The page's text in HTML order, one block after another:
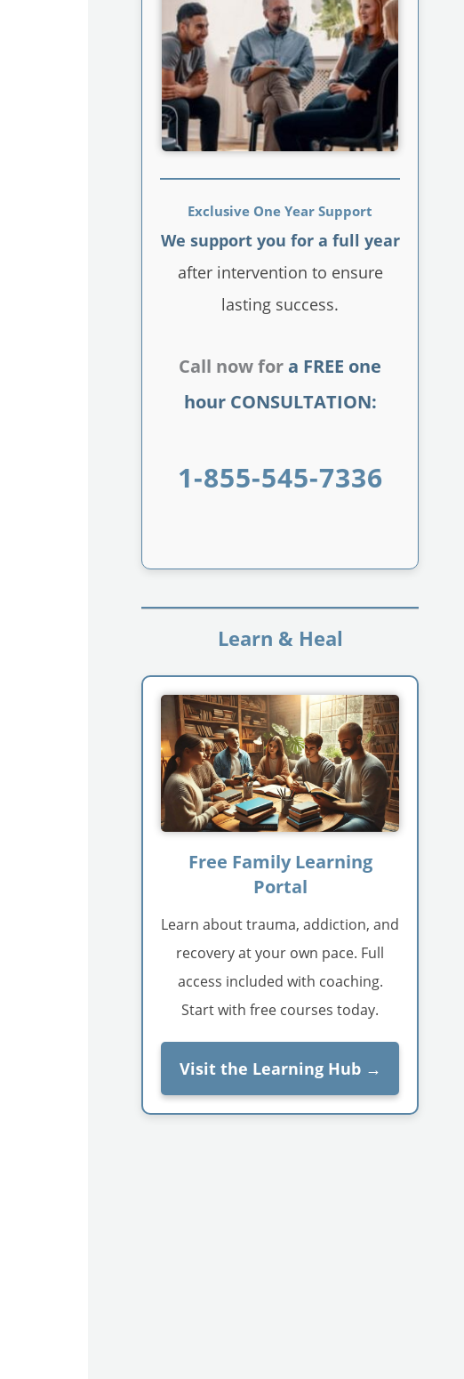
Exclusive One Year Support
We support you for a full year
after intervention to ensure
lasting success.
Call now for a FREE one
hour CONSULTATION:
1-855-545-7336
Learn & Heal
Free Family Learning
Portal
Learn about trauma, addiction, and
recovery at your own pace. Full
access included with coaching.
Start with free courses today.
Visit the Learning Hub →